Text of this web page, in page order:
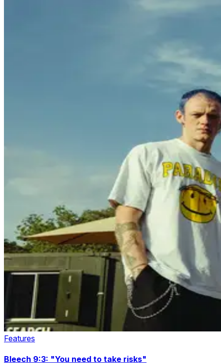
Features
Bleech 9:3: "You need to take risks"